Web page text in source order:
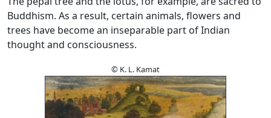
Buddhism. As a result, certain animals, flowers and
trees have become an inseparable part of Indian
thought and consciousness.
© K. L. Kamat